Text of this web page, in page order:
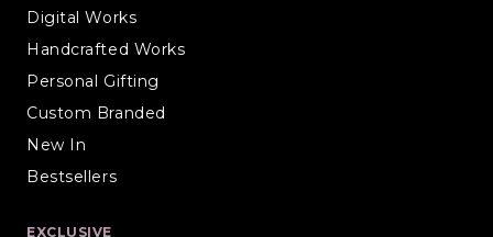
Digital Works
Handcrafted Works
Personal Gifting
Custom Branded
New In
Bestsellers
EXCLUSIVE